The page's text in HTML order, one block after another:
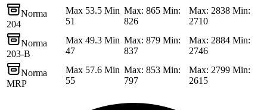
Norma
204
Max 53.5 Min
51
Max: 865 Min:
826
Max: 2838 Min:
2710
Norma
203-B
Max 49.3 Min
47
Max: 879 Min:
837
Max: 2884 Min:
2746
Norma
MRP
Max 57.6 Min
55
Max: 853 Min:
797
Max: 2799 Min:
2615